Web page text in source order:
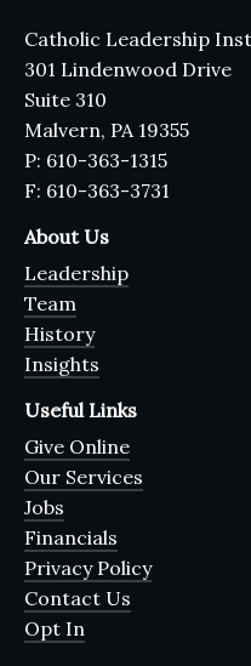
Catholic Leadership
301 Lindenwood Drive
Suite 310
Malvern, PA 19355
P: 610-363-1315
F: 610-363-3731
About Us
Leadership
Team
History
Insights
Useful Links
Give Online
Our Services
Jobs
Financials
Privacy Policy
Contact Us
Opt In